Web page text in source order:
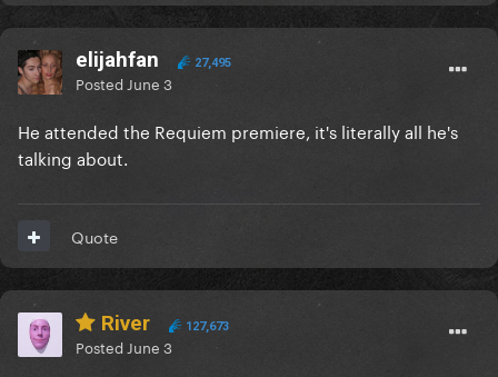
elijahfan 27,495
Posted June 3
He attended the Requiem premiere, it's literally all he's
talking about.
Quote
River 127,673
Posted June 3